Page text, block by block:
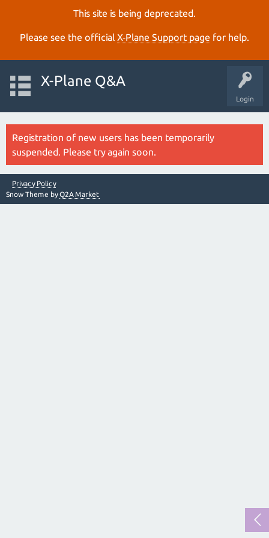
This site is being deprecated.
Please see the official X‑Plane Support page for help.
Login
X-Plane Q&A
Registration of new users has been temporarily
suspended. Please try again soon.
Privacy Policy
Snow Theme byQ2A Market